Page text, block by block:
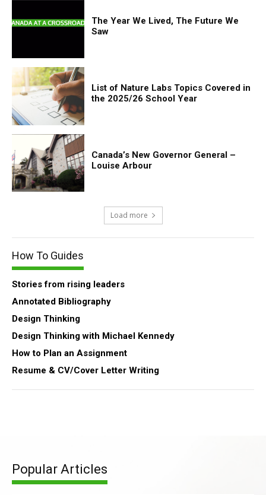
The Year We Lived, The Future We
Saw
List of Nature Labs Topics Covered in
the 2025/26 School Year
Canada’s New Governor General –
Louise Arbour
Load more
How To Guides
Stories from rising leaders
Annotated Bibliography
Design Thinking
Design Thinking with Michael Kennedy
How to Plan an Assignment
Resume & CV/Cover Letter Writing
Popular Articles